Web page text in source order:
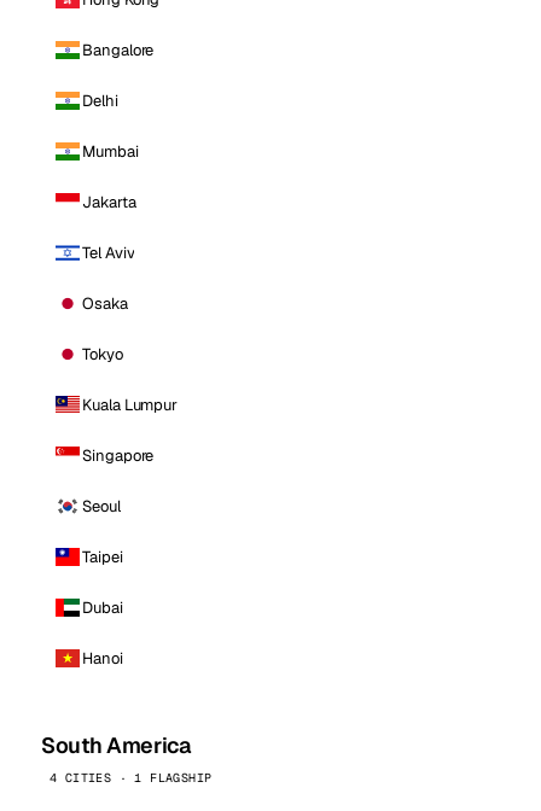
Bangalore
Delhi
Mumbai
Jakarta
Tel Aviv
Osaka
Tokyo
Kuala Lumpur
Singapore
Seoul
Taipei
Dubai
Hanoi
South America
4 CITIES · 1 FLAGSHIP